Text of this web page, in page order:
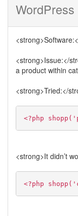
WordPress
<strong>Issue:</
a product within
<strong>Tried:</
<?php
<strong>It didn’t
<?php